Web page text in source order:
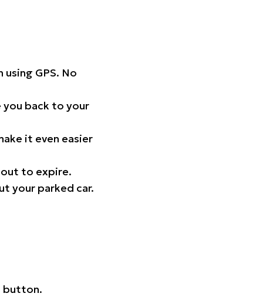
GPS. No
back to your
it even easier
to expire.
your parked car.
button.